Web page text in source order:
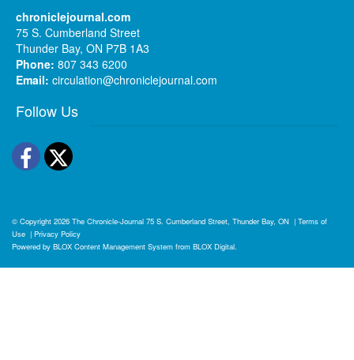
chroniclejournal.com
75 S. Cumberland Street
Thunder Bay, ON P7B 1A3
Phone: 807 343 6200
Email: circulation@chroniclejournal.com
Follow Us
Facebook
Twitter
© Copyright 2026 The Chronicle-Journal 75 S. Cumberland Street, Thunder Bay, ON | Terms of
Use | Privacy Policy
Powered by BLOX Content Management System from BLOX Digital